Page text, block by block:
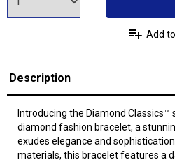
Add
Description
Introducing the Diamond Classics™
diamond fashion bracelet, a
exudes elegance and
materials, this bracelet features a